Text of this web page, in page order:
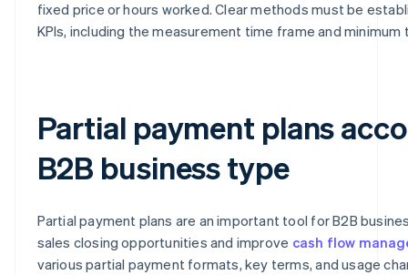
fixed price or hours worked. Clear methods must be
KPIs, including the measurement time frame and minimum
Partial payment plans
B2B business type
Partial payment plans are an important tool for B2B
sales closing opportunities and improve cash flow
various partial payment formats, key terms, and usage